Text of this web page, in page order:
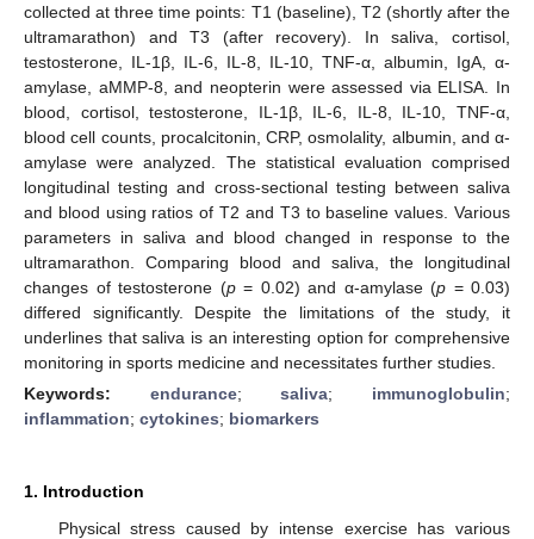
collected at three time points: T1 (baseline), T2 (shortly after the
ultramarathon) and T3 (after recovery). In saliva, cortisol,
testosterone, IL-1β, IL-6, IL-8, IL-10, TNF-α, albumin, IgA, α-
amylase, aMMP-8, and neopterin were assessed via ELISA. In
blood, cortisol, testosterone, IL-1β, IL-6, IL-8, IL-10, TNF-α,
blood cell counts, procalcitonin, CRP, osmolality, albumin, and α-
amylase were analyzed. The statistical evaluation comprised
longitudinal testing and cross-sectional testing between saliva
and blood using ratios of T2 and T3 to baseline values. Various
parameters in saliva and blood changed in response to the
ultramarathon. Comparing blood and saliva, the longitudinal
changes of testosterone (p= 0.02) and α-amylase (p = 0.03)
differed significantly. Despite the limitations of the study, it
underlines that saliva is an interesting option for comprehensive
monitoring in sports medicine and necessitates further studies.
Keywords: endurance;saliva; immunoglobulin;
inflammation; cytokines; biomarkers
1. Introduction
Physical stress caused by intense exercise has various